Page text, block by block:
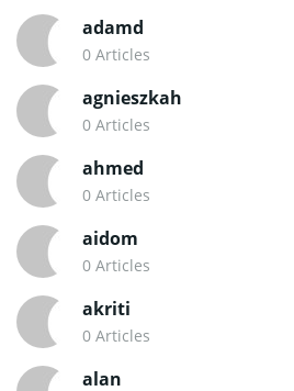
adamd
0 Articles
agnieszkah
0 Articles
ahmed
0 Articles
aidom
0 Articles
akriti
0 Articles
alan